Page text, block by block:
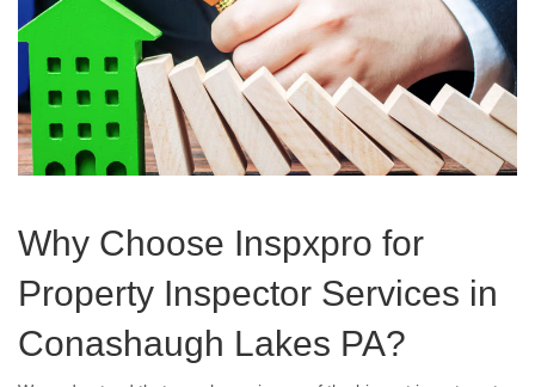
Why Choose Inspxpro for
Property Inspector Services in
Conashaugh Lakes PA?